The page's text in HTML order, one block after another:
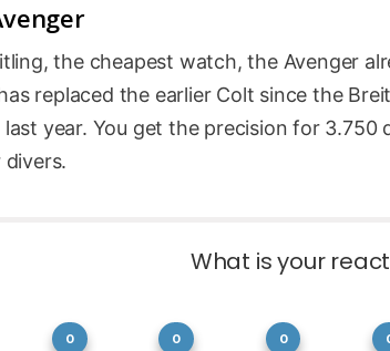
the cheapest watch, the Avenger
replaced the earlier Colt since the
year. You get the precision for 3.750
What is your
0 0 0